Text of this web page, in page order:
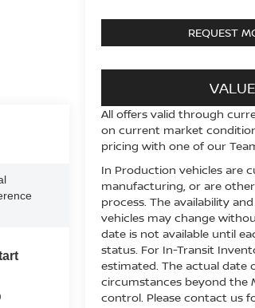
REQUEST
All offers valid through
on current market
pricing with one of our
In Production vehicles are
manufacturing, or are
process. The availability
vehicles may change
date is not available until
status. For In-Transit
estimated. The actual date
circumstances beyond the
control. Please contact us